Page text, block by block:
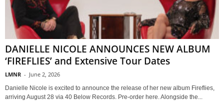
DANIELLE NICOLE ANNOUNCES NEW ALBUM
‘FIREFLIES’ and Extensive Tour Dates
LMNR - June 2, 2026
Danielle Nicole is excited to announce the release of her new album Fireflies,
arriving August 28 via 40 Below Records. Pre-order here. Alongside the...